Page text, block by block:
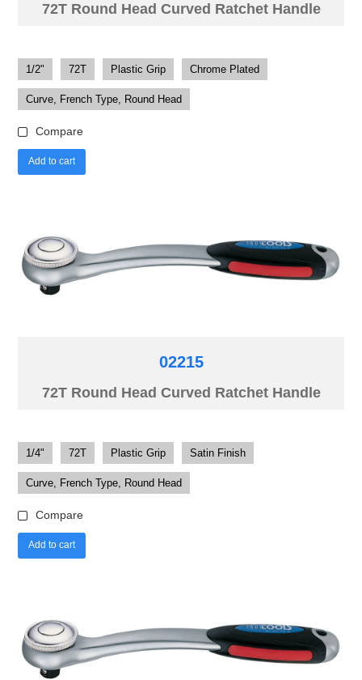
72T Round Head Curved Ratchet Handle
1/2" 72T Plastic Grip Chrome Plated
Curve, French Type, Round Head
Compare
Add to cart
02215
72T Round Head Curved Ratchet Handle
1/4" 72T Plastic Grip Satin Finish
Curve, French Type, Round Head
Compare
Add to cart